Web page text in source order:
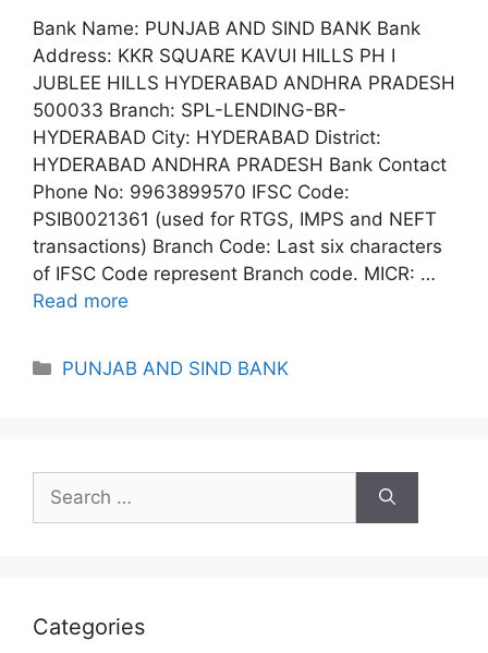
Bank Name: PUNJAB AND SIND BANK Bank
Address: KKR SQUARE KAVUI HILLS PH I
JUBLEE HILLS HYDERABAD ANDHRA PRADESH
500033 Branch: SPL-LENDING-BR-
HYDERABAD City: HYDERABAD District:
HYDERABAD ANDHRA PRADESH Bank Contact
Phone No: 9963899570 IFSC Code:
PSIB0021361 (used for RTGS, IMPS and NEFT
transactions) Branch Code: Last six characters
of IFSC Code represent Branch code. MICR: …
Read more
Categories
PUNJAB AND SIND BANK
for:
Categories